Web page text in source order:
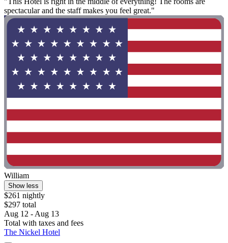
spectacular and the staff makes you feel great."
William
Show less
$261 nightly
$297 total
Aug 12 - Aug 13
Total with taxes and fees
The Nickel Hotel